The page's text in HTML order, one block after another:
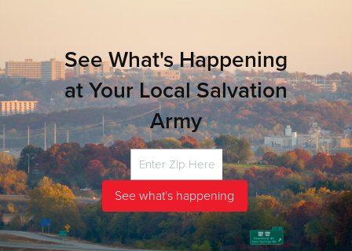
See What's Happening
at Your Local Salvation
Army